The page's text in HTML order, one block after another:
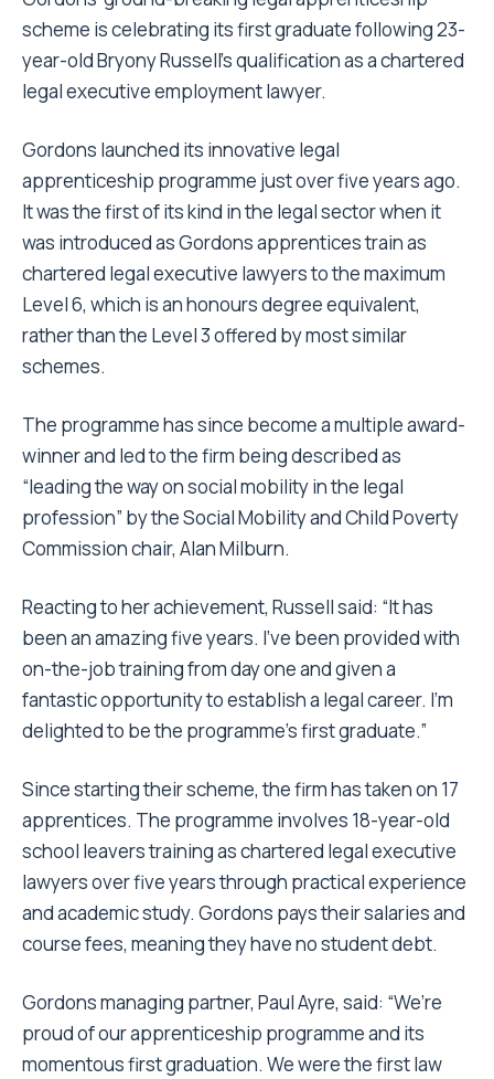
scheme is celebrating its first graduate following 23-
year-old Bryony Russell’s qualification as a chartered
legal executive employment lawyer.
Gordons launched its innovative legal
apprenticeship programme just over five years ago.
It was the first of its kind in the legal sector when it
was introduced as Gordons apprentices train as
chartered legal executive lawyers to the maximum
Level 6, which is an honours degree equivalent,
rather than the Level 3 offered by most similar
schemes.
The programme has since become a multiple award-
winner and led to the firm being described as
“leading the way on social mobility in the legal
profession” by the Social Mobility and Child Poverty
Commission chair, Alan Milburn.
Reacting to her achievement, Russell said: “It has
been an amazing five years. I’ve been provided with
on-the-job training from day one and given a
fantastic opportunity to establish a legal career. I’m
delighted to be the programme’s first graduate.”
Since starting their scheme, the firm has taken on 17
apprentices. The programme involves 18-year-old
school leavers training as chartered legal executive
lawyers over five years through practical experience
and academic study. Gordons pays their salaries and
course fees, meaning they have no student debt.
Gordons managing partner, Paul Ayre, said: “We’re
proud of our apprenticeship programme and its
momentous first graduation. We were the first law